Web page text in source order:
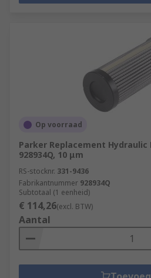
Op voorraad
Parker Replacement Hydraulic
928934Q, 10 μm
RS-stocknr. 331-9436
Fabrikantnummer 928934Q
Subtotaal (1 eenheid)
€ 114,26(excl. BTW)
Aantal